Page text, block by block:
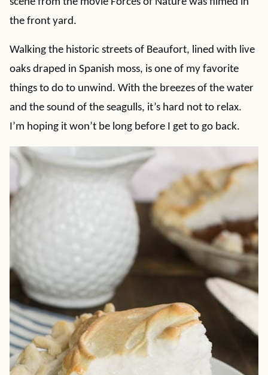
the front yard.
Walking the historic streets of Beaufort, lined with live
oaks draped in Spanish moss, is one of my favorite
things to do to unwind. With the breezes of the water
and the sound of the seagulls, it’s hard not to relax.
I’m hoping it won’t be long before I get to go back.